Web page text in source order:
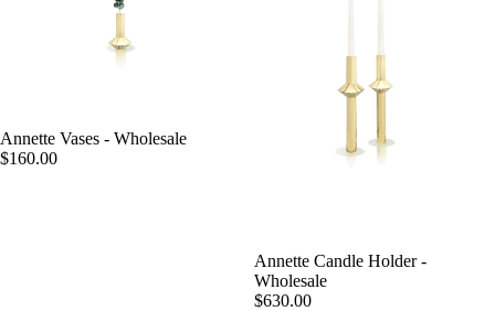
Annette Vases - Wholesale
$160.00
Annette Candle Holder -
Wholesale
$630.00